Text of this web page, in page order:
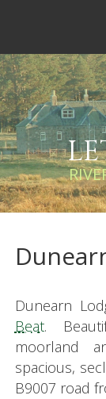
Dunearn
Beat.
moorland
spacious,
B9007 road